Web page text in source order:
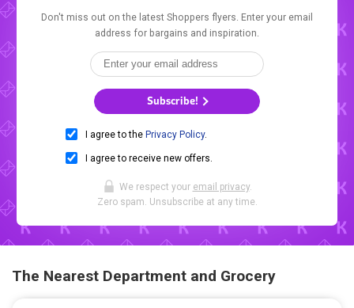
Don't miss out on the latest Shoppers flyers. Enter your email
address for bargains and inspiration.
Subscribe!
I agree to the Privacy Policy.
I agree to receive new offers.
We respect your email privacy.
Zero spam. Unsubscribe at any time.
The Nearest Department and Grocery